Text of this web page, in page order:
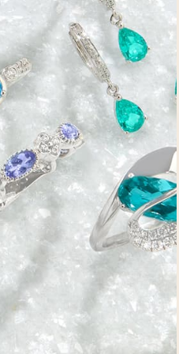
Real People,
was great they
it thank you